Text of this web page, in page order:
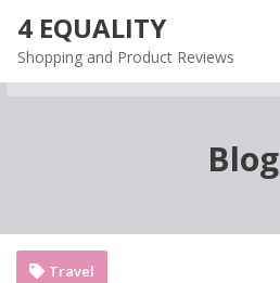
content
4 EQUALITY
Shopping and Product Reviews
Blog
Travel